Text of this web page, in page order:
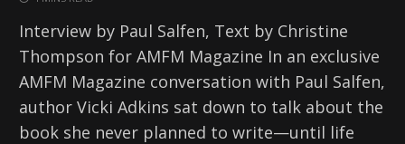
Interview by Paul Salfen, Text by Christine
Thompson for AMFM Magazine In an exclusive
AMFM Magazine conversation with Paul Salfen,
author Vicki Adkins sat down to talk about the
book she never planned to write—until life